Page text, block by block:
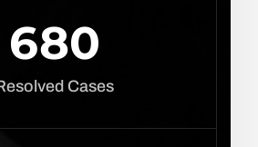
680
Cases